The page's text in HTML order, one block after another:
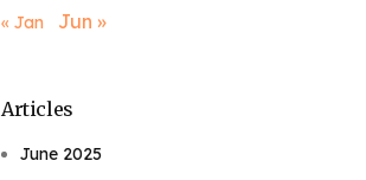
« Jan Jun »
Articles
June 2025